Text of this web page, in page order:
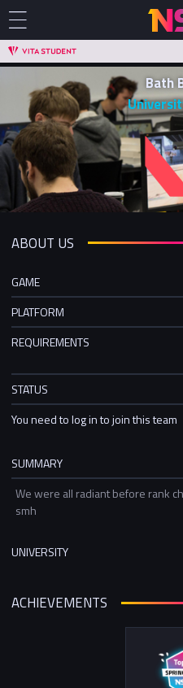
Bath
ABOUT US
GAME
PLATFORM
REQUIREMENTS
STATUS
You need to log in to join this team
SUMMARY
We were all radiant before rank
smh
UNIVERSITY
ACHIEVEMENTS